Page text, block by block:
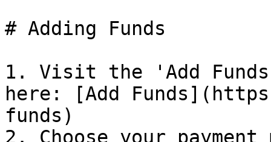
# Adding Funds
1. Visit the 'Add
here: [Add
funds)
2. Choose your